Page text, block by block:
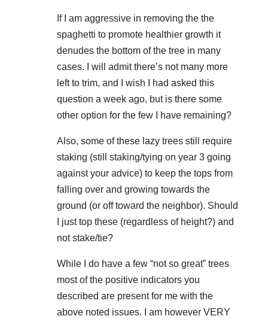
If I am aggressive in removing the the
spaghetti to promote healthier growth it
denudes the bottom of the tree in many
cases. I will admit there’s not many more
left to trim, and I wish I had asked this
question a week ago, but is there some
other option for the few I have remaining?
Also, some of these lazy trees still require
staking (still staking/tying on year 3 going
against your advice) to keep the tops from
falling over and growing towards the
ground (or off toward the neighbor). Should
I just top these (regardless of height?) and
not stake/tie?
While I do have a few “not so great” trees
most of the positive indicators you
described are present for me with the
above noted issues. I am however VERY